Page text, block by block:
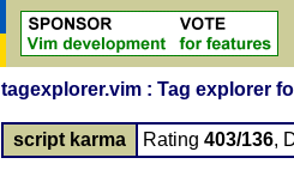
tagexplorer.vim : Tag explorer
script karma Rating 403/136,